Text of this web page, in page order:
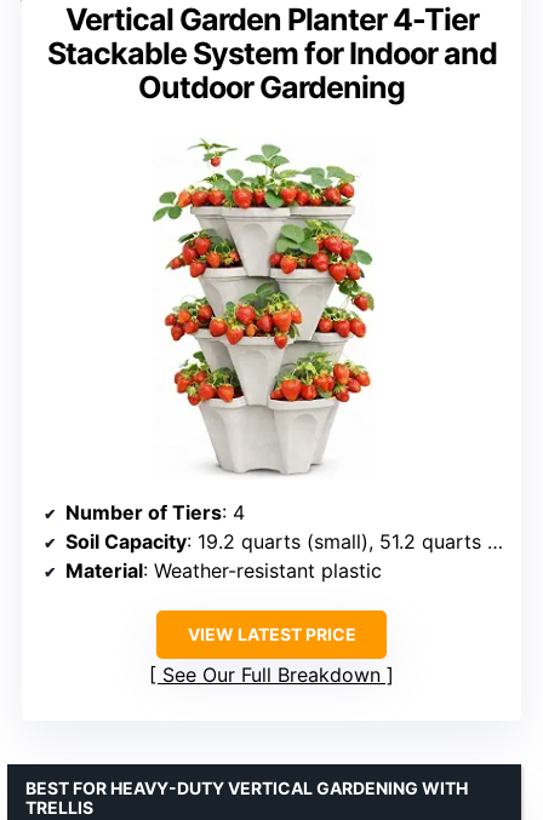
Vertical Garden Planter 4-Tier
Stackable System for Indoor and
Outdoor Gardening
Number of Tiers: 4
Soil Capacity: 19.2 quarts (small), 51.2 quarts (large)
Material: Weather-resistant plastic
VIEW LATEST PRICE
See Our Full Breakdown
BEST FOR HEAVY-DUTY VERTICAL GARDENING WITH
TRELLIS